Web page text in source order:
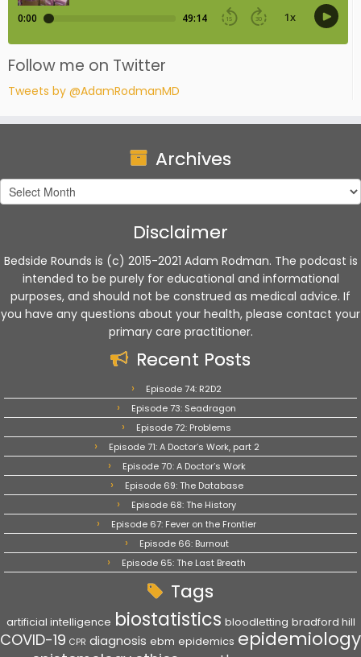
Follow me on Twitter
Tweets by @AdamRodmanMD
Archives
Archives
Disclaimer
Bedside Rounds is (c) 2015-2021 Adam Rodman. The podcast is
intended to be purely for educational and informational
purposes, and should not be construed as medical advice. If
you have any questions about your health, please contact your
primary care practitioner.
Recent Posts
Episode 74: R2D2
Episode 73: Seadragon
Episode 72: Problems
Episode 71: A Doctor’s Work, part 2
Episode 70: A Doctor’s Work
Episode 69: The Database
Episode 68: The History
Episode 67: Fever on the Frontier
Episode 66: Burnout
Episode 65: The Last Breath
Tags
artificial intelligence biostatistics bloodletting bradford hill
COVID-19 CPR diagnosis ebm epidemics epidemiology